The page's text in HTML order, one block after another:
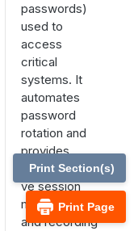
passwords)
used to
access
critical
systems. It
automates
password
rotation and
provides
comprehensi
ve session
monitoring
and recording
Print Page
Print Section(s)